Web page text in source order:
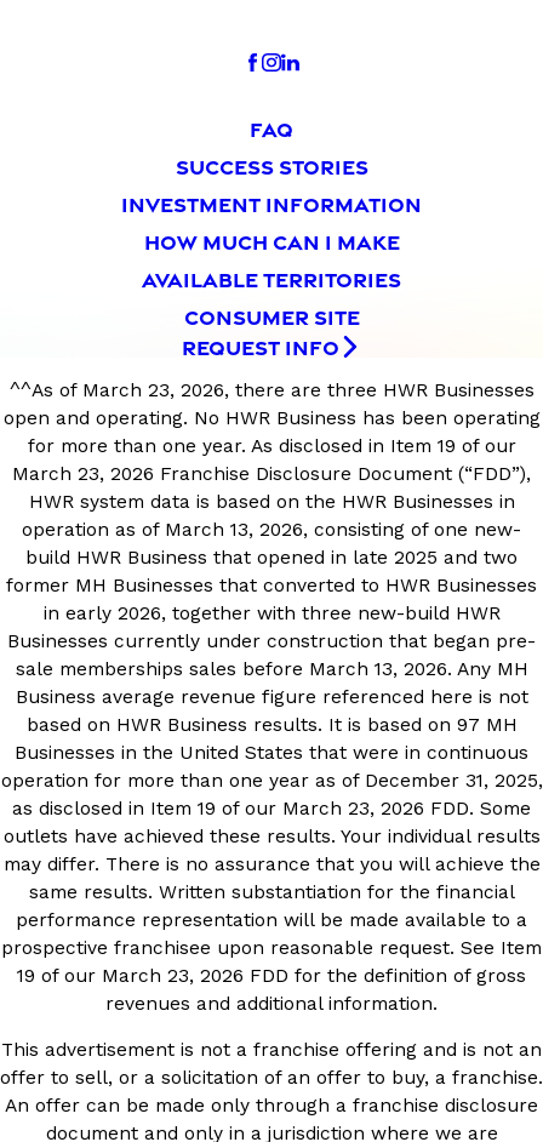
FAQ
SUCCESS STORIES
INVESTMENT INFORMATION
HOW MUCH CAN I MAKE
AVAILABLE TERRITORIES
CONSUMER SITE
REQUEST INFO
^^As of March 23, 2026, there are three HWR Businesses
open and operating. No HWR Business has been operating
for more than one year. As disclosed in Item 19 of our
March 23, 2026 Franchise Disclosure Document (“FDD”),
HWR system data is based on the HWR Businesses in
operation as of March 13, 2026, consisting of one new-
build HWR Business that opened in late 2025 and two
former MH Businesses that converted to HWR Businesses
in early 2026, together with three new-build HWR
Businesses currently under construction that began pre-
sale memberships sales before March 13, 2026. Any MH
Business average revenue figure referenced here is not
based on HWR Business results. It is based on 97 MH
Businesses in the United States that were in continuous
operation for more than one year as of December 31, 2025,
as disclosed in Item 19 of our March 23, 2026 FDD. Some
outlets have achieved these results. Your individual results
may differ. There is no assurance that you will achieve the
same results. Written substantiation for the financial
performance representation will be made available to a
prospective franchisee upon reasonable request. See Item
19 of our March 23, 2026 FDD for the definition of gross
revenues and additional information.
This advertisement is not a franchise offering and is not an
offer to sell, or a solicitation of an offer to buy, a franchise.
An offer can be made only through a franchise disclosure
document and only in a jurisdiction where we are